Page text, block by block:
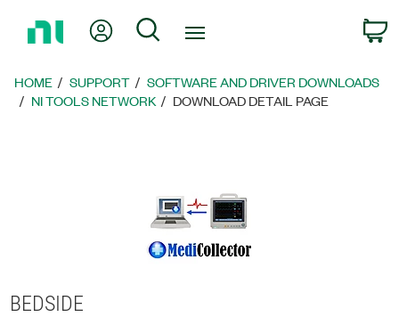
Page
My Account
Search
HOME SUPPORT
SOFTWARE AND DRIVER DOWNLOADS
NI TOOLS NETWORK
DOWNLOAD DETAIL PAGE
BEDSIDE